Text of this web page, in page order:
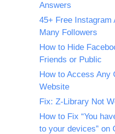
Answers
45+ Free Instagram
Many Followers
How to Hide
Friends or Public
How to Access Any
Website
Fix: Z-Library Not
How to Fix “You
to your devices” on